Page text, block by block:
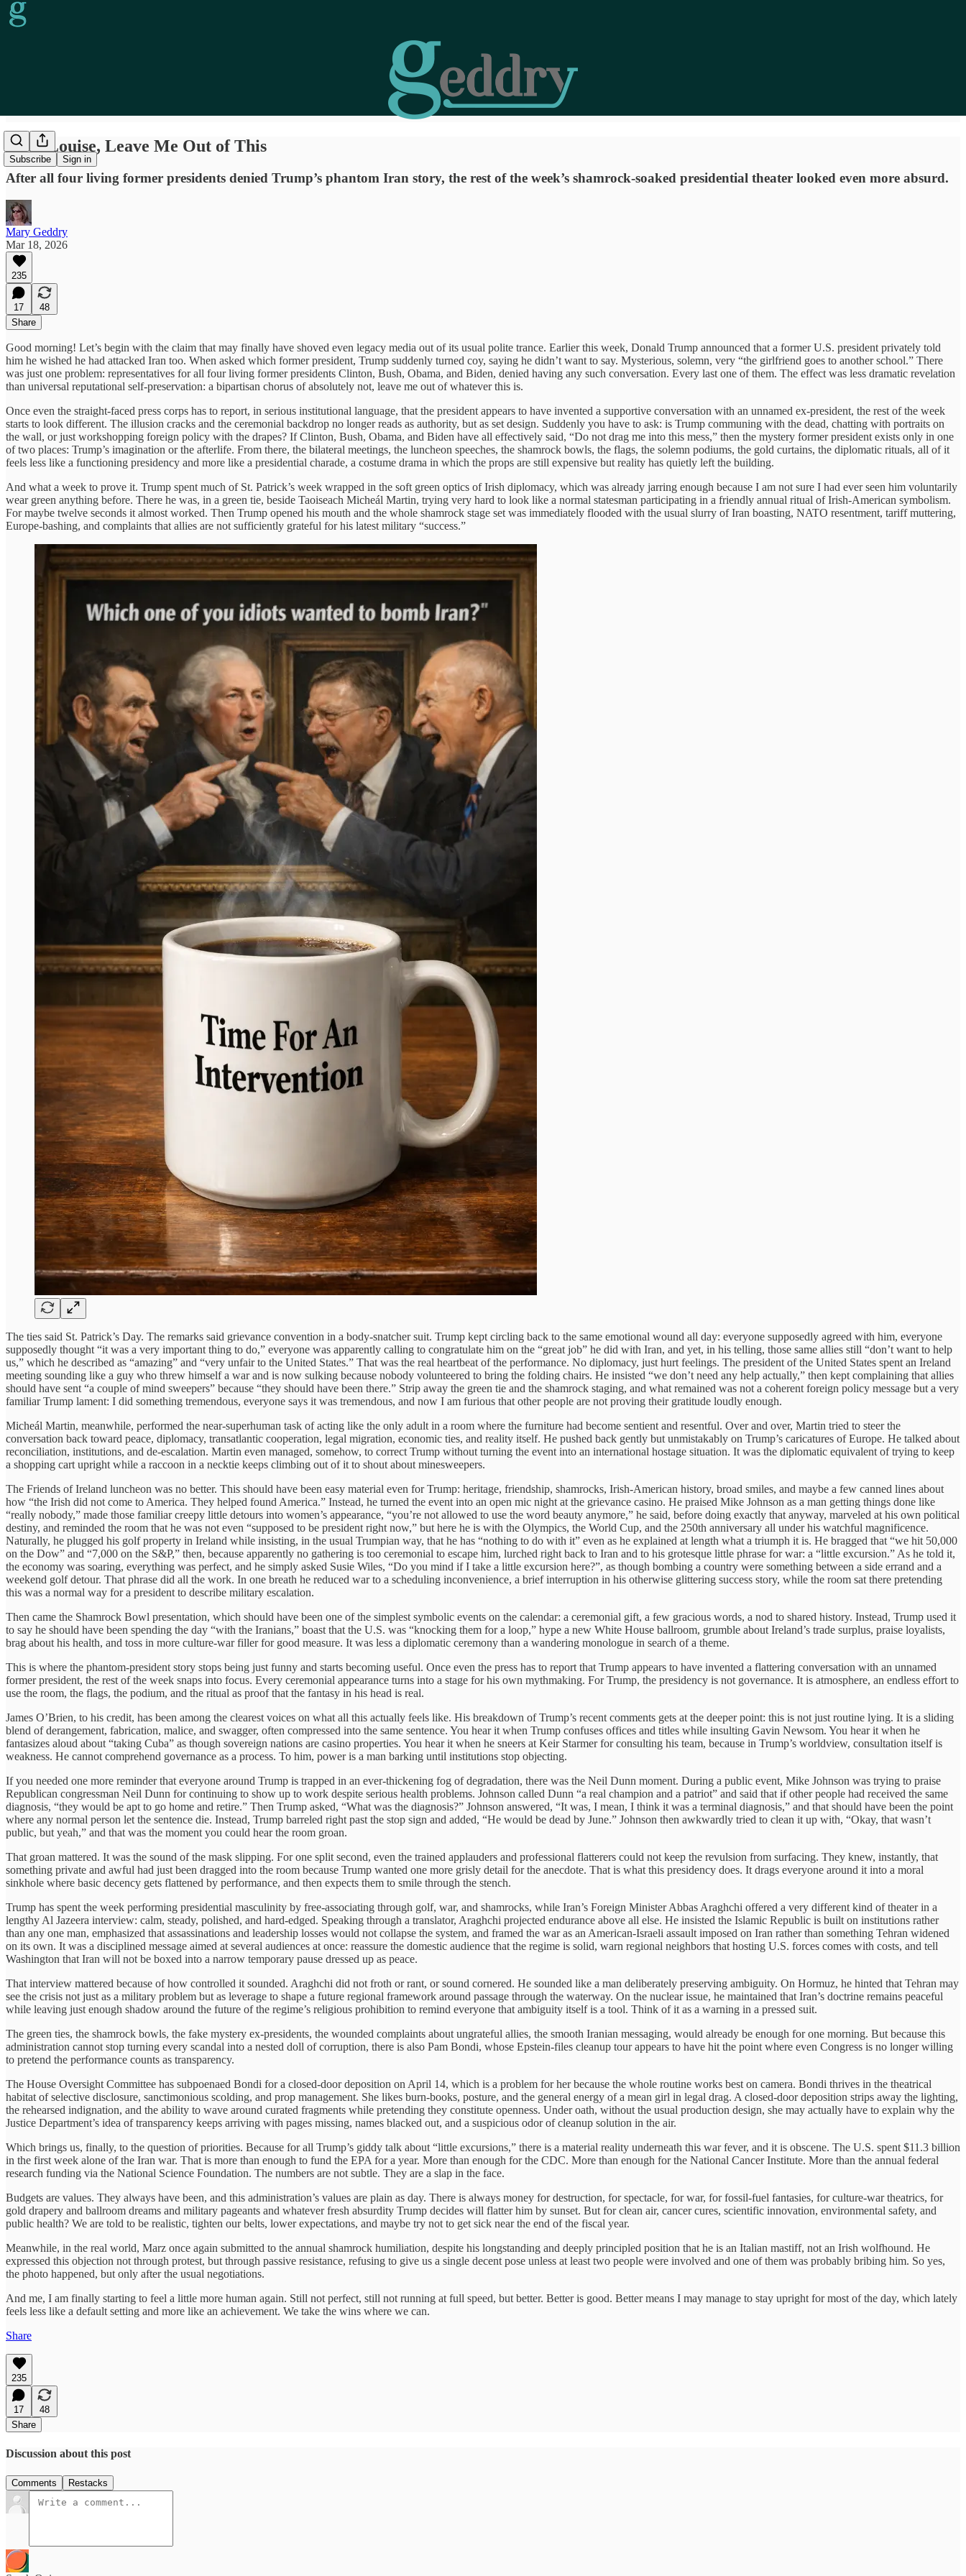
Subscribe Sign in
Geez Louise, Leave Me Out of This
After all four living former presidents denied Trump’s phantom Iran story, the rest of the week’s shamrock-soaked presidential theater looked even more absurd.
Mary Geddry
Mar 18, 2026
235
17
48
Share
Good morning! Let’s begin with the claim that may finally have shoved even legacy media out of its usual polite trance. Earlier this week, Donald Trump announced that a former U.S. president privately told
him he wished he had attacked Iran too. When asked which former president, Trump suddenly turned coy, saying he didn’t want to say. Mysterious, solemn, very “the girlfriend goes to another school.” There
was just one problem: representatives for all four living former presidents Clinton, Bush, Obama, and Biden, denied having any such conversation. Every last one of them. The effect was less dramatic revelation
than universal reputational self-preservation: a bipartisan chorus of absolutely not, leave me out of whatever this is.
Once even the straight-faced press corps has to report, in serious institutional language, that the president appears to have invented a supportive conversation with an unnamed ex-president, the rest of the week
starts to look different. The illusion cracks and the ceremonial backdrop no longer reads as authority, but as set design. Suddenly you have to ask: is Trump communing with the dead, chatting with portraits on
the wall, or just workshopping foreign policy with the drapes? If Clinton, Bush, Obama, and Biden have all effectively said, “Do not drag me into this mess,” then the mystery former president exists only in one
of two places: Trump’s imagination or the afterlife. From there, the bilateral meetings, the luncheon speeches, the shamrock bowls, the flags, the solemn podiums, the gold curtains, the diplomatic rituals, all of it
feels less like a functioning presidency and more like a presidential charade, a costume drama in which the props are still expensive but reality has quietly left the building.
And what a week to prove it. Trump spent much of St. Patrick’s week wrapped in the soft green optics of Irish diplomacy, which was already jarring enough because I am not sure I had ever seen him voluntarily
wear green anything before. There he was, in a green tie, beside Taoiseach Micheál Martin, trying very hard to look like a normal statesman participating in a friendly annual ritual of Irish-American symbolism.
For maybe twelve seconds it almost worked. Then Trump opened his mouth and the whole shamrock stage set was immediately flooded with the usual slurry of Iran boasting, NATO resentment, tariff muttering,
Europe-bashing, and complaints that allies are not sufficiently grateful for his latest military “success.”
The ties said St. Patrick’s Day. The remarks said grievance convention in a body-snatcher suit. Trump kept circling back to the same emotional wound all day: everyone supposedly agreed with him, everyone
supposedly thought “it was a very important thing to do,” everyone was apparently calling to congratulate him on the “great job” he did with Iran, and yet, in his telling, those same allies still “don’t want to help
us,” which he described as “amazing” and “very unfair to the United States.” That was the real heartbeat of the performance. No diplomacy, just hurt feelings. The president of the United States spent an Ireland
meeting sounding like a guy who threw himself a war and is now sulking because nobody volunteered to bring the folding chairs. He insisted “we don’t need any help actually,” then kept complaining that allies
should have sent “a couple of mind sweepers” because “they should have been there.” Strip away the green tie and the shamrock staging, and what remained was not a coherent foreign policy message but a very
familiar Trump lament: I did something tremendous, everyone says it was tremendous, and now I am furious that other people are not proving their gratitude loudly enough.
Micheál Martin, meanwhile, performed the near-superhuman task of acting like the only adult in a room where the furniture had become sentient and resentful. Over and over, Martin tried to steer the
conversation back toward peace, diplomacy, transatlantic cooperation, legal migration, economic ties, and reality itself. He pushed back gently but unmistakably on Trump’s caricatures of Europe. He talked about
reconciliation, institutions, and de-escalation. Martin even managed, somehow, to correct Trump without turning the event into an international hostage situation. It was the diplomatic equivalent of trying to keep
a shopping cart upright while a raccoon in a necktie keeps climbing out of it to shout about minesweepers.
The Friends of Ireland luncheon was no better. This should have been easy material even for Trump: heritage, friendship, shamrocks, Irish-American history, broad smiles, and maybe a few canned lines about
how “the Irish did not come to America. They helped found America.” Instead, he turned the event into an open mic night at the grievance casino. He praised Mike Johnson as a man getting things done like
“really nobody,” made those familiar creepy little detours into women’s appearance, “you’re not allowed to use the word beauty anymore,” he said, before doing exactly that anyway, marveled at his own political
destiny, and reminded the room that he was not even “supposed to be president right now,” but here he is with the Olympics, the World Cup, and the 250th anniversary all under his watchful magnificence.
Naturally, he plugged his golf property in Ireland while insisting, in the usual Trumpian way, that he has “nothing to do with it” even as he explained at length what a triumph it is. He bragged that “we hit 50,000
on the Dow” and “7,000 on the S&P,” then, because apparently no gathering is too ceremonial to escape him, lurched right back to Iran and to his grotesque little phrase for war: a “little excursion.” As he told it,
the economy was soaring, everything was perfect, and he simply asked Susie Wiles, “Do you mind if I take a little excursion here?”, as though bombing a country were something between a side errand and a
weekend golf detour. That phrase did all the work. In one breath he reduced war to a scheduling inconvenience, a brief interruption in his otherwise glittering success story, while the room sat there pretending
this was a normal way for a president to describe military escalation.
Then came the Shamrock Bowl presentation, which should have been one of the simplest symbolic events on the calendar: a ceremonial gift, a few gracious words, a nod to shared history. Instead, Trump used it
to say he should have been spending the day “with the Iranians,” boast that the U.S. was “knocking them for a loop,” hype a new White House ballroom, grumble about Ireland’s trade surplus, praise loyalists,
brag about his health, and toss in more culture-war filler for good measure. It was less a diplomatic ceremony than a wandering monologue in search of a theme.
This is where the phantom-president story stops being just funny and starts becoming useful. Once even the press has to report that Trump appears to have invented a flattering conversation with an unnamed
former president, the rest of the week snaps into focus. Every ceremonial appearance turns into a stage for his own mythmaking. For Trump, the presidency is not governance. It is atmosphere, an endless effort to
use the room, the flags, the podium, and the ritual as proof that the fantasy in his head is real.
James O’Brien, to his credit, has been among the clearest voices on what all this actually feels like. His breakdown of Trump’s recent comments gets at the deeper point: this is not just routine lying. It is a sliding
blend of derangement, fabrication, malice, and swagger, often compressed into the same sentence. You hear it when Trump confuses offices and titles while insulting Gavin Newsom. You hear it when he
fantasizes aloud about “taking Cuba” as though sovereign nations are casino properties. You hear it when he sneers at Keir Starmer for consulting his team, because in Trump’s worldview, consultation itself is
weakness. He cannot comprehend governance as a process. To him, power is a man barking until institutions stop objecting.
If you needed one more reminder that everyone around Trump is trapped in an ever-thickening fog of degradation, there was the Neil Dunn moment. During a public event, Mike Johnson was trying to praise
Republican congressman Neil Dunn for continuing to show up to work despite serious health problems. Johnson called Dunn “a real champion and a patriot” and said that if other people had received the same
diagnosis, “they would be apt to go home and retire.” Then Trump asked, “What was the diagnosis?” Johnson answered, “It was, I mean, I think it was a terminal diagnosis,” and that should have been the point
where any normal person let the sentence die. Instead, Trump barreled right past the stop sign and added, “He would be dead by June.” Johnson then awkwardly tried to clean it up with, “Okay, that wasn’t
public, but yeah,” and that was the moment you could hear the room groan.
That groan mattered. It was the sound of the mask slipping. For one split second, even the trained applauders and professional flatterers could not keep the revulsion from surfacing. They knew, instantly, that
something private and awful had just been dragged into the room because Trump wanted one more grisly detail for the anecdote. That is what this presidency does. It drags everyone around it into a moral
sinkhole where basic decency gets flattened by performance, and then expects them to smile through the stench.
Trump has spent the week performing presidential masculinity by free-associating through golf, war, and shamrocks, while Iran’s Foreign Minister Abbas Araghchi offered a very different kind of theater in a
lengthy Al Jazeera interview: calm, steady, polished, and hard-edged. Speaking through a translator, Araghchi projected endurance above all else. He insisted the Islamic Republic is built on institutions rather
than any one man, emphasized that assassinations and leadership losses would not collapse the system, and framed the war as an American-Israeli assault imposed on Iran rather than something Tehran widened
on its own. It was a disciplined message aimed at several audiences at once: reassure the domestic audience that the regime is solid, warn regional neighbors that hosting U.S. forces comes with costs, and tell
Washington that Iran will not be boxed into a narrow temporary pause dressed up as peace.
That interview mattered because of how controlled it sounded. Araghchi did not froth or rant, or sound cornered. He sounded like a man deliberately preserving ambiguity. On Hormuz, he hinted that Tehran may
see the crisis not just as a military problem but as leverage to shape a future regional framework around passage through the waterway. On the nuclear issue, he maintained that Iran’s doctrine remains peaceful
while leaving just enough shadow around the future of the regime’s religious prohibition to remind everyone that ambiguity itself is a tool. Think of it as a warning in a pressed suit.
The green ties, the shamrock bowls, the fake mystery ex-presidents, the wounded complaints about ungrateful allies, the smooth Iranian messaging, would already be enough for one morning. But because this
administration cannot stop turning every scandal into a nested doll of corruption, there is also Pam Bondi, whose Epstein-files cleanup tour appears to have hit the point where even Congress is no longer willing
to pretend the performance counts as transparency.
The House Oversight Committee has subpoenaed Bondi for a closed-door deposition on April 14, which is a problem for her because the whole routine works best on camera. Bondi thrives in the theatrical
habitat of selective disclosure, sanctimonious scolding, and prop management. She likes burn-books, posture, and the general energy of a mean girl in legal drag. A closed-door deposition strips away the lighting,
the rehearsed indignation, and the ability to wave around curated fragments while pretending they constitute openness. Under oath, without the usual production design, she may actually have to explain why the
Justice Department’s idea of transparency keeps arriving with pages missing, names blacked out, and a suspicious odor of cleanup solution in the air.
Which brings us, finally, to the question of priorities. Because for all Trump’s giddy talk about “little excursions,” there is a material reality underneath this war fever, and it is obscene. The U.S. spent $11.3 billion
in the first week alone of the Iran war. That is more than enough to fund the EPA for a year. More than enough for the CDC. More than enough for the National Cancer Institute. More than the annual federal
research funding via the National Science Foundation. The numbers are not subtle. They are a slap in the face.
Budgets are values. They always have been, and this administration’s values are plain as day. There is always money for destruction, for spectacle, for war, for fossil-fuel fantasies, for culture-war theatrics, for
gold drapery and ballroom dreams and military pageants and whatever fresh absurdity Trump decides will flatter him by sunset. But for clean air, cancer cures, scientific innovation, environmental safety, and
public health? We are told to be realistic, tighten our belts, lower expectations, and maybe try not to get sick near the end of the fiscal year.
Meanwhile, in the real world, Marz once again submitted to the annual shamrock humiliation, despite his longstanding and deeply principled position that he is an Italian mastiff, not an Irish wolfhound. He
expressed this objection not through protest, but through passive resistance, refusing to give us a single decent pose unless at least two people were involved and one of them was probably bribing him. So yes,
the photo happened, but only after the usual negotiations.
And me, I am finally starting to feel a little more human again. Still not perfect, still not running at full speed, but better. Better is good. Better means I may manage to stay upright for most of the day, which lately
feels less like a default setting and more like an achievement. We take the wins where we can.
Share
235
17
48
Share
Discussion about this post
Comments Restacks